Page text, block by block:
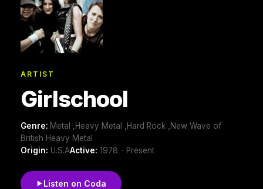
ARTIST
Girlschool
Genre: Metal ,Heavy Metal ,Hard Rock ,New Wave of
British Heavy Metal
Origin: U.S.AActive: 1978 - Present
Listen on Coda